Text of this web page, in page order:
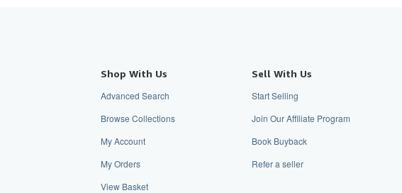
Shop With Us
Advanced Search
Browse Collections
My Account
My Orders
View Basket
Sell With Us
Start Selling
Join Our Affiliate Program
Book Buyback
Refer a seller